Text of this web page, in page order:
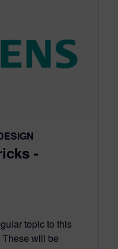
-
topic to this
will be